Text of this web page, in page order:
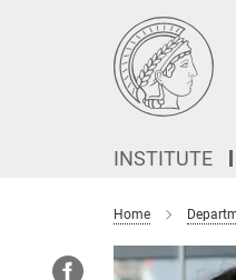
INSTITUTE
Home